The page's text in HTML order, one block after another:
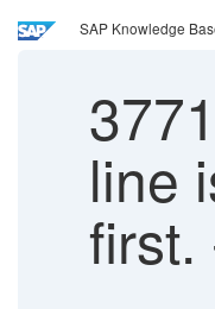
SAP Knowledge
line
first.